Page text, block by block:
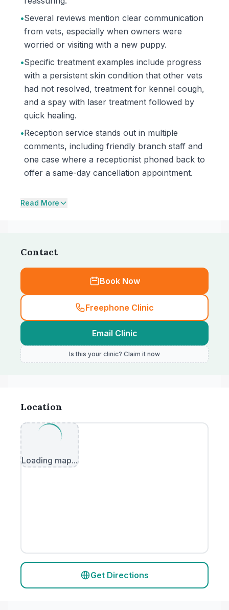
•Several reviews mention clear communication
from vets, especially when owners were
worried or visiting with a new puppy.
•Specific treatment examples include progress
with a persistent skin condition that other vets
had not resolved, treatment for kennel cough,
and a spay with laser treatment followed by
quick healing.
•Reception service stands out in multiple
comments, including friendly branch staff and
one case where a receptionist phoned back to
offer a same-day cancellation appointment.
Read More
Contact
Book Now
Freephone Clinic
Email Clinic
Is this your clinic? Claim it now
Location
Loading map...
Get Directions